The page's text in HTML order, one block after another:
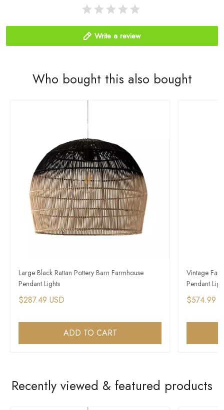
Write a review
Who bought this also bought
Large Black Rattan Pottery Barn Farmhouse
Pendant Lights
$287.49 USD
ADD TO CART
Vintage
Pendant
$574.99
Recently viewed & featured products